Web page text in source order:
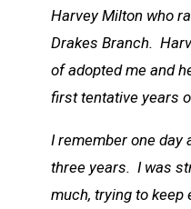
Harvey Milton who
Drakes Branch.
of adopted me and
first tentative years
I remember one day
three years. I was
much, trying to keep